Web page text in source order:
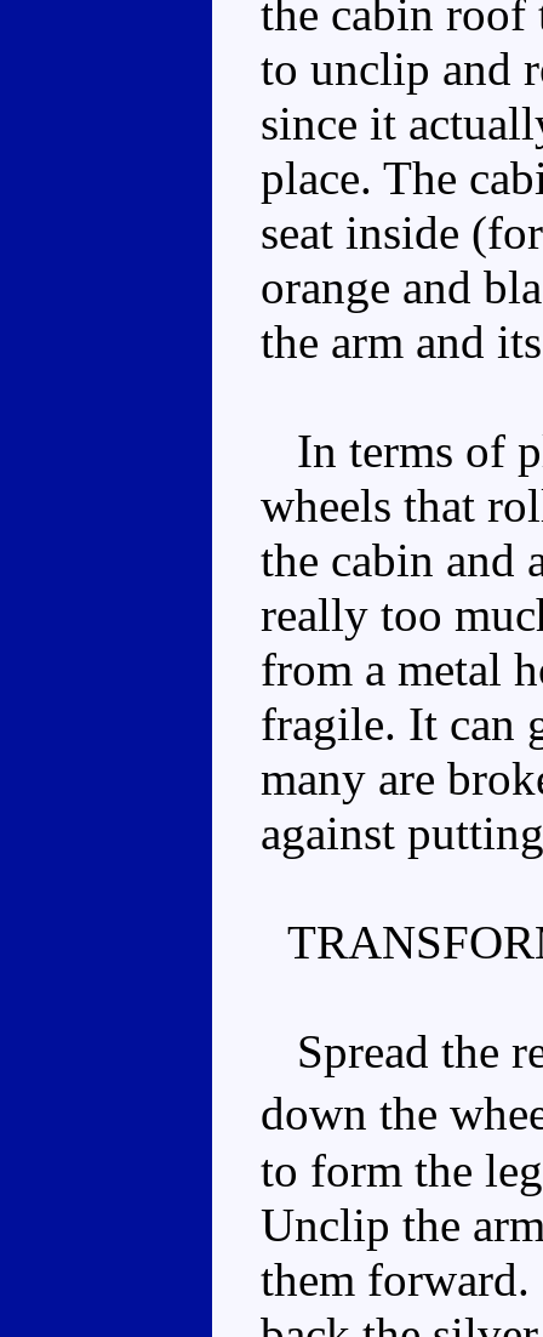
the cabin roof
to unclip and
since it
place. The
seat inside
orange and
the arm and
In terms of
wheels that
the cabin and
really too
from a metal
fragile. It can
many are
against
Spread the
down the
to form the
Unclip the
them